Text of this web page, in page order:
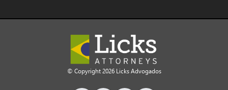
© Copyright 2026 Licks Advogados